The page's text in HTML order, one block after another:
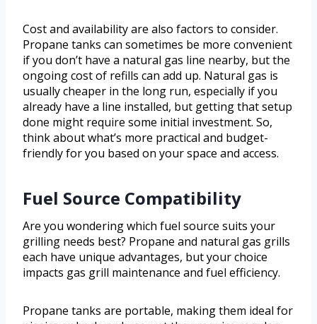
Cost and availability are also factors to consider.
Propane tanks can sometimes be more convenient
if you don’t have a natural gas line nearby, but the
ongoing cost of refills can add up. Natural gas is
usually cheaper in the long run, especially if you
already have a line installed, but getting that setup
done might require some initial investment. So,
think about what’s more practical and budget-
friendly for you based on your space and access.
Fuel Source Compatibility
Are you wondering which fuel source suits your
grilling needs best? Propane and natural gas grills
each have unique advantages, but your choice
impacts gas grill maintenance and fuel efficiency.
Propane tanks are portable, making them ideal for